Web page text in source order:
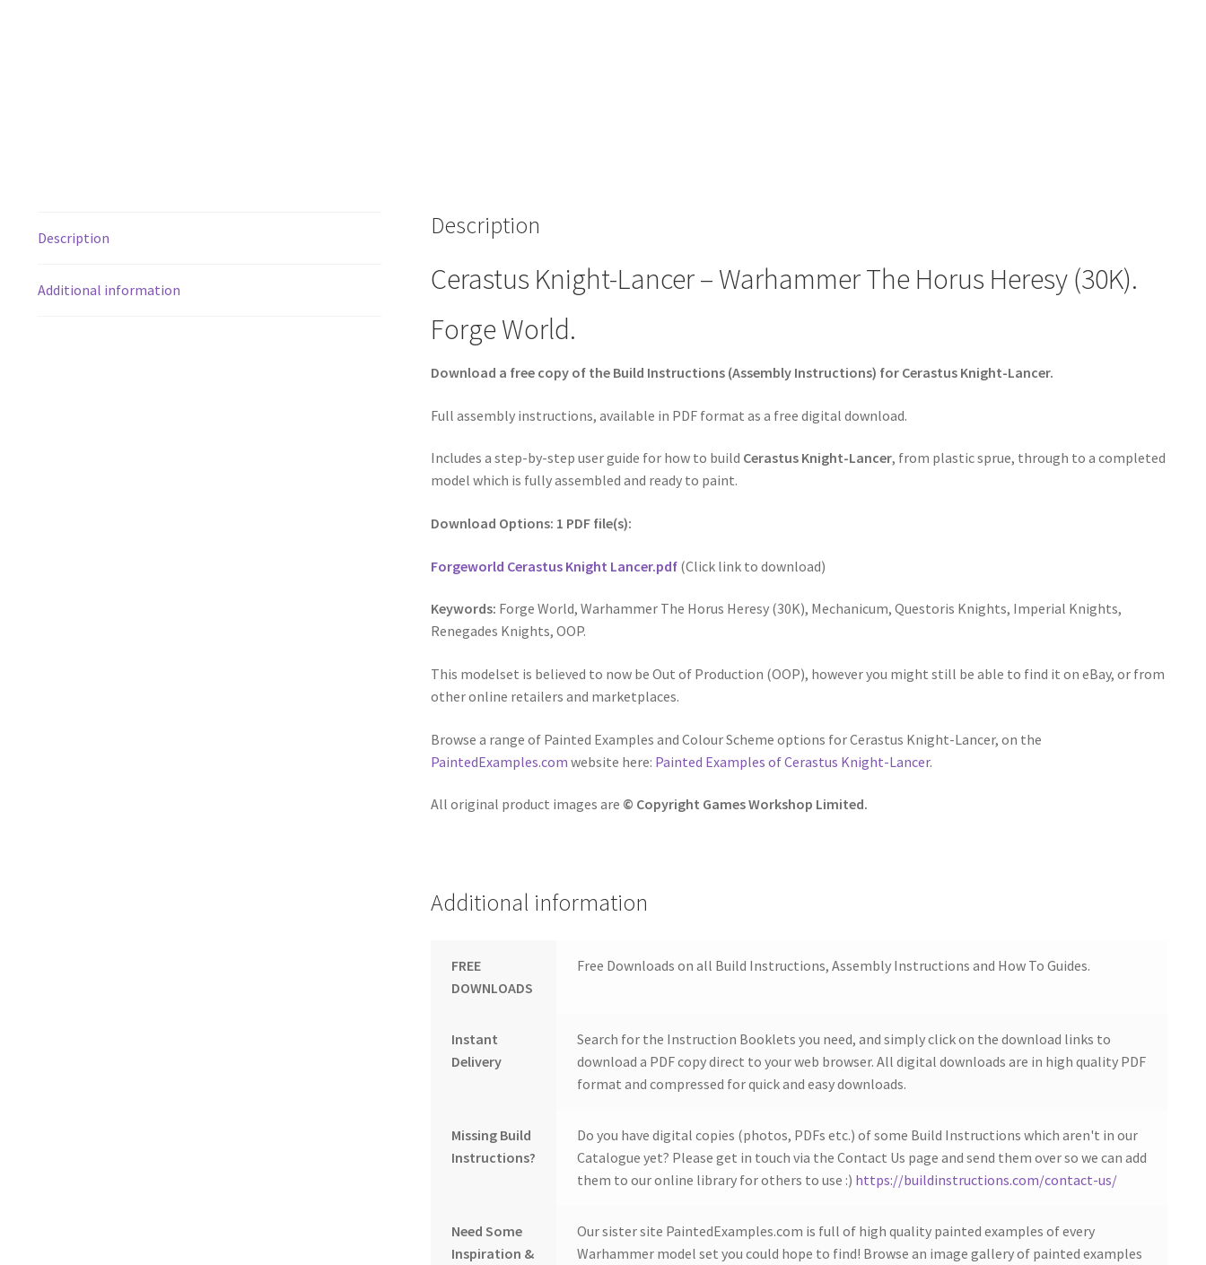
Description
Additional information
Description
Cerastus Knight-Lancer – Warhammer The Horus Heresy (30K).
Forge World.
Download a free copy of the Build Instructions (Assembly Instructions) for Cerastus Knight-Lancer.
Full assembly instructions, available in PDF format as a free digital download.
Includes a step-by-step user guide for how to build Cerastus Knight-Lancer, from plastic sprue, through to a completed
model which is fully assembled and ready to paint.
Download Options: 1 PDF file(s):
Forgeworld Cerastus Knight Lancer.pdf (Click link to download)
Keywords: Forge World, Warhammer The Horus Heresy (30K), Mechanicum, Questoris Knights, Imperial Knights,
Renegades Knights, OOP.
This modelset is believed to now be Out of Production (OOP), however you might still be able to find it on eBay, or from
other online retailers and marketplaces.
Browse a range of Painted Examples and Colour Scheme options for Cerastus Knight-Lancer, on the
PaintedExamples.com website here: Painted Examples of Cerastus Knight-Lancer.
All original product images are © Copyright Games Workshop Limited.
Additional information
FREE
DOWNLOADS
Free Downloads on all Build Instructions, Assembly Instructions and How To Guides.
Instant
Delivery
Search for the Instruction Booklets you need, and simply click on the download links to
download a PDF copy direct to your web browser. All digital downloads are in high quality PDF
format and compressed for quick and easy downloads.
Missing Build
Instructions?
Do you have digital copies (photos, PDFs etc.) of some Build Instructions which aren't in our
Catalogue yet? Please get in touch via the Contact Us page and send them over so we can add
them to our online library for others to use :) https://buildinstructions.com/contact-us/
Need Some
Inspiration &
Our sister site PaintedExamples.com is full of high quality painted examples of every
Warhammer model set you could hope to find! Browse an image gallery of painted examples